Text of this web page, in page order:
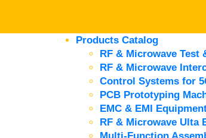
Products Catalog
RF & Microwave Test
RF & Microwave
Control Systems for
PCB Prototyping
EMC & EMI
RF & Microwave Ulta
Multi-Function